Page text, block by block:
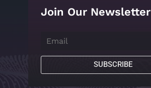
Join Our Newsletter
SUBSCRIBE